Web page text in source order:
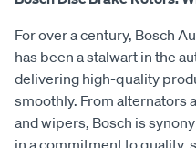
For over a century, Bosch
has been a stalwart in the
delivering high-quality
smoothly. From alternators
and wipers, Bosch is
in a commitment to quality,